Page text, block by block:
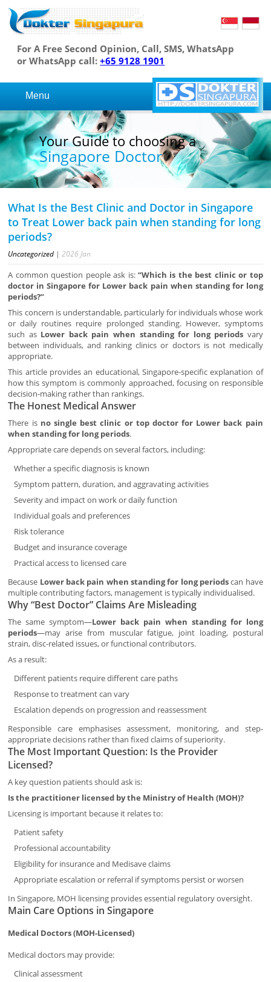
For A Free Second Opinion, Call, SMS, WhatsApp
or WhatsApp call:+65 9128 1901
Menu
Your Guide to choosing a
Singapore Doctor
What Is the Best Clinic and Doctor in Singapore
to Treat Lower back pain when standing for long
periods?
Uncategorized |2026 Jan
A common question people ask is: “Which is the best clinic or top
doctor in Singapore for Lower back pain when standing for long
periods?”
This concern is understandable, particularly for individuals whose work
or daily routines require prolonged standing. However, symptoms
such as Lower back pain when standing for long periods vary
between individuals, and ranking clinics or doctors is not medically
appropriate.
This article provides an educational, Singapore-specific explanation of
how this symptom is commonly approached, focusing on responsible
decision-making rather than rankings.
The Honest Medical Answer
There is no single best clinic or top doctor for Lower back pain
when standing for long periods.
Appropriate care depends on several factors, including:
Whether a specific diagnosis is known
Symptom pattern, duration, and aggravating activities
Severity and impact on work or daily function
Individual goals and preferences
Risk tolerance
Budget and insurance coverage
Practical access to licensed care
Because Lower back pain when standing for long periodscan have
multiple contributing factors, management is typically individualised.
Why “Best Doctor” Claims Are Misleading
The same symptom—Lower back pain when standing for long
periods—may arise from muscular fatigue, joint loading, postural
strain, disc-related issues, or functional contributors.
As a result:
Different patients require different care paths
Response to treatment can vary
Escalation depends on progression and reassessment
Responsible care emphasises assessment, monitoring, and step-
appropriate decisions rather than fixed claims of superiority.
The Most Important Question: Is the Provider
Licensed?
A key question patients should ask is:
Is the practitioner licensed by the Ministry of Health (MOH)?
Licensing is important because it relates to:
Patient safety
Professional accountability
Eligibility for insurance and Medisave claims
Appropriate escalation or referral if symptoms persist or worsen
In Singapore, MOH licensing provides essential regulatory oversight.
Main Care Options in Singapore
Medical Doctors (MOH-Licensed)
Medical doctors may provide:
Clinical assessment